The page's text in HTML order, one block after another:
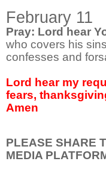
February 11
Pray: Lord hear
who covers his
confesses and
Lord hear my
fears,
Amen
PLEASE SHARE
MEDIA